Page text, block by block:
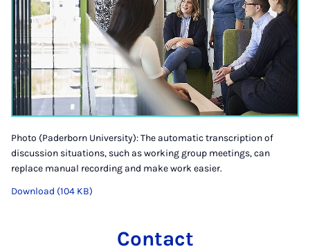
Photo (Paderborn University): The automatic transcription of
discussion situations, such as working group meetings, can
replace manual recording and make work easier.
Download (104 KB)
Contact